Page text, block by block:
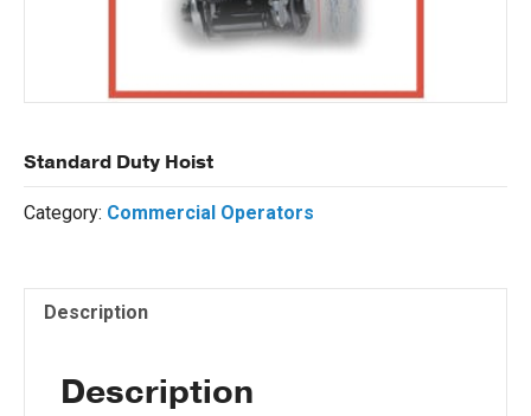
Standard Duty Hoist
Category: Commercial Operators
Description
Description